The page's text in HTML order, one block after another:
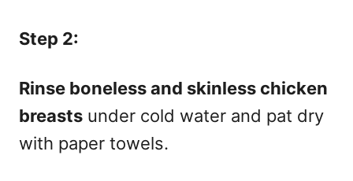
Step 2:
Rinse boneless and skinless chicken
breasts under cold water and pat dry
with paper towels.